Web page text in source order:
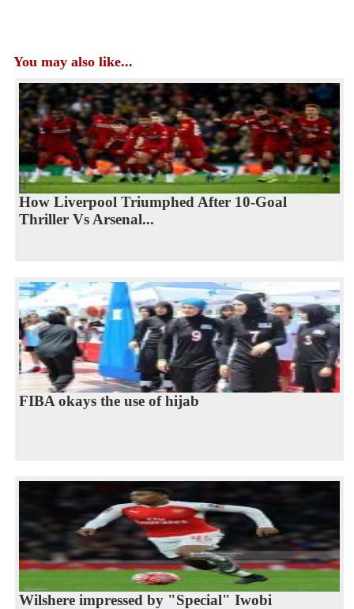
You may also like...
How Liverpool Triumphed After 10-Goal
Thriller Vs Arsenal...
FIBA okays the use of hijab
Wilshere impressed by "Special" Iwobi